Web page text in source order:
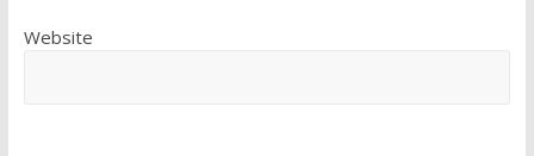
Website